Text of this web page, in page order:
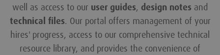
well as access to our user guides, design notes and
technical files. Our portal offers management of your
hires' progress, access to our comprehensive technical
resource library, and provides the convenience of